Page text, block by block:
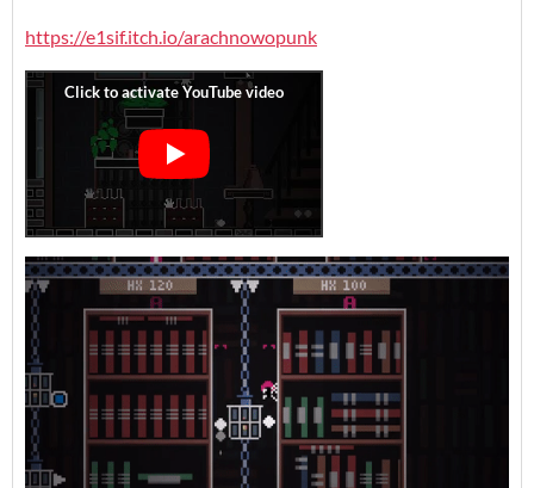
https://e1sif.itch.io/arachnowopunk